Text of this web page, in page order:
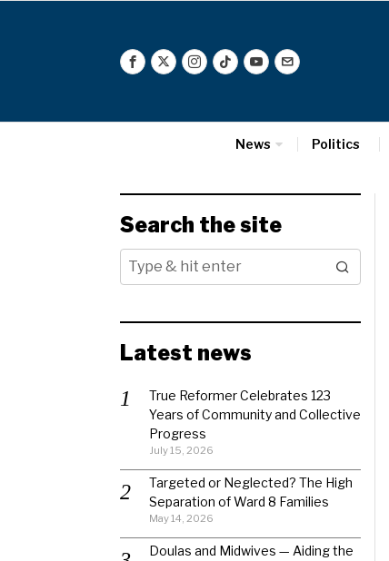
News Politics
Search the site
Latest news
True Reformer Celebrates 123
Years of Community and Collective
Progress
July 15, 2026
Targeted or Neglected? The High
Separation of Ward 8 Families
May 14, 2026
Doulas and Midwives — Aiding the